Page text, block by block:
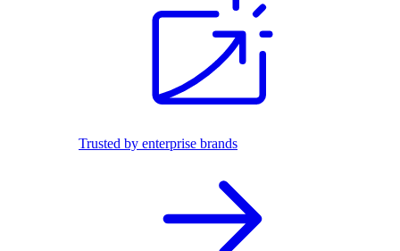
Trusted by enterprise brands